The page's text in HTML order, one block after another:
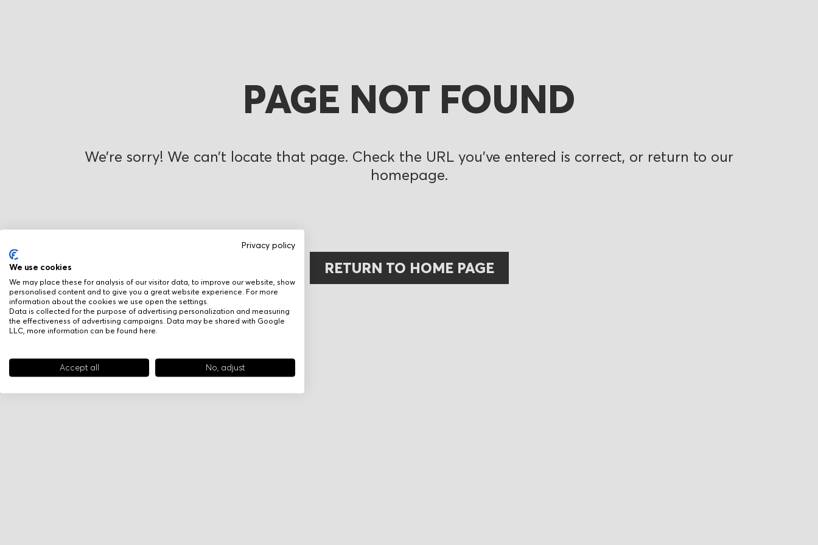
Privacy policy
We use cookies
We may place these for analysis of our visitor data, to improve our website, show
personalised content and to give you a great website experience. For more
information about the cookies we use open the settings.
Data is collected for the purpose of advertising personalization and measuring
the effectiveness of advertising campaigns. Data may be shared with Google
LLC, more information can be found here
Accept all No, adjust
PAGE NOT FOUND
We’re sorry! We can’t locate that page. Check the URL you’ve entered is correct, or return to our
homepage.
RETURN TO HOME PAGE